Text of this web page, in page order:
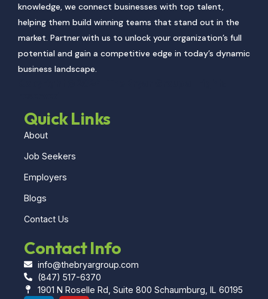
knowledge, we connect businesses with top talent,
helping them build winning teams that stand out in the
market. Partner with us to unlock your organization’s full
potential and gain a competitive edge in today’s dynamic
business landscape.
Quick Links
About
Job Seekers
Employers
Blogs
Contact Us
Contact Info
info@thebryargroup.com
(847) 517-6370
1901 N Roselle Rd, Suite 800 Schaumburg, IL 60195